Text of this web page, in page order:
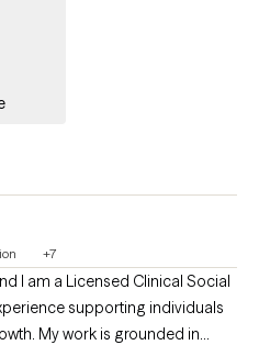
+7
I am a Licensed Clinical Social
supporting individuals
My work is grounded in